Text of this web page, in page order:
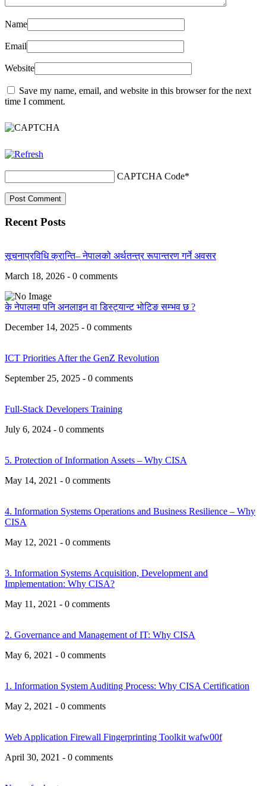
Name
Email
Website
Save my name, email, and website in this browser for the next
time I comment.
CAPTCHA Code*
Recent Posts
सूचनाप्रविधि क्रान्ति– नेपालको अर्थतन्त्र रूपान्तरण गर्ने अवसर
March 18, 2026 - 0 comments
के नेपालमा पनि अनलाइन वा डिस्ट्यान्ट भोटिङ सम्भव छ ?
December 14, 2025 - 0 comments
ICT Priorities After the GenZ Revolution
September 25, 2025 - 0 comments
Full-Stack Developers Training
July 6, 2024 - 0 comments
5. Protection of Information Assets – Why CISA
May 14, 2021 - 0 comments
4. Information Systems Operations and Business Resilience – Why
CISA
May 12, 2021 - 0 comments
3. Information Systems Acquisition, Development and
Implementation: Why CISA?
May 11, 2021 - 0 comments
2. Governance and Management of IT: Why CISA
May 6, 2021 - 0 comments
1. Information System Auditing Process: Why CISA Certification
May 2, 2021 - 0 comments
Web Application Firewall Fingerprinting Toolkit wafw00f
April 30, 2021 - 0 comments